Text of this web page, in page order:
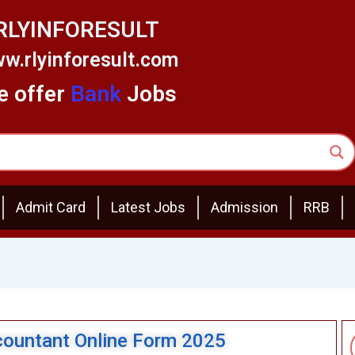
offer Bank Jobs
Admit Card Latest Jobs Admission RRB
Online Form 2025